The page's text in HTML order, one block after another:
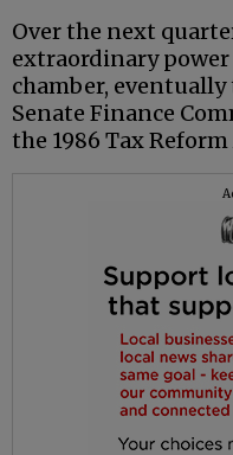
Over the next
extraordinary
chamber,
Senate Finance
the 1986 Tax Reform